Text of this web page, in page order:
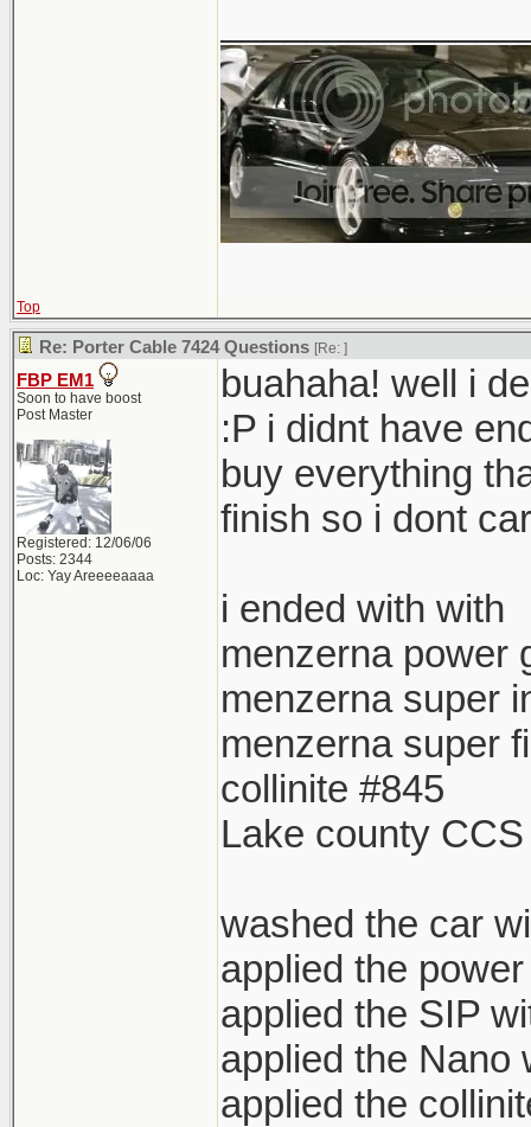
Top
Re: Porter Cable 7424 Questions [Re: ]
FBP EM1
Soon to have boost
Post Master
Registered: 12/06/06
Posts: 2344
Loc: Yay Areeeeaaaa
buahaha! well i
:P i didnt have
buy everything
finish so i dont
i ended with with
menzerna power
menzerna super
menzerna super
collinite #845
Lake county
washed the car
applied the
applied the SIP
applied the Nano
applied the